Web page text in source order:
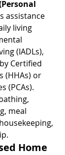
assistance
living
(IADLs),
Certified
(HHAs) or
(PCAs).
meal
Home